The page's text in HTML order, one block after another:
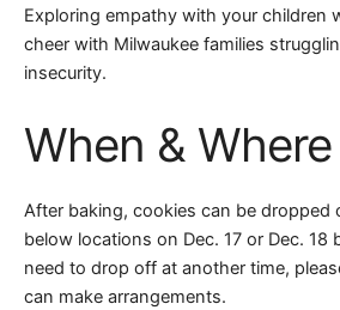
Exploring empathy with your children
cheer with Milwaukee families
insecurity.
When & Where
After baking, cookies can be dropped
below locations on Dec. 17 or Dec. 18
need to drop off at another time,
can make arrangements.